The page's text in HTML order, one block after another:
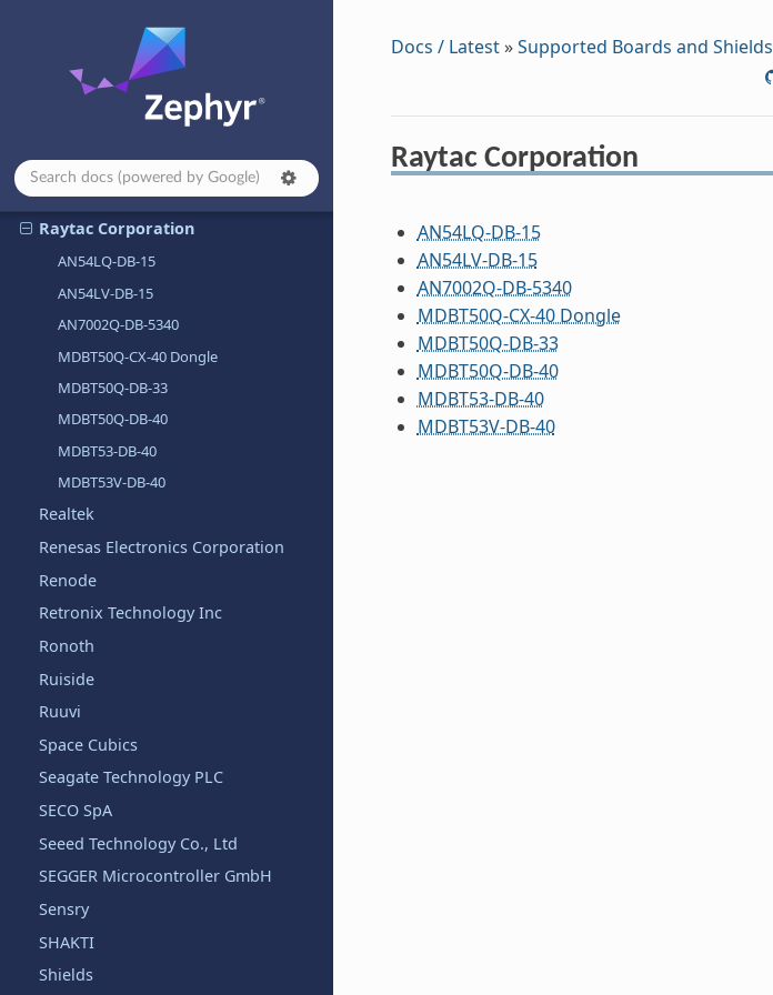
Qorvo, Inc.
QuickLogic Corp.
RAKwireless
Raspberry Pi Foundation
Raytac Corporation
AN54LQ-DB-15
AN54LV-DB-15
AN7002Q-DB-5340
MDBT50Q-CX-40 Dongle
MDBT50Q-DB-33
MDBT50Q-DB-40
MDBT53-DB-40
MDBT53V-DB-40
Realtek
Renesas Electronics Corporation
Renode
Retronix Technology Inc
Ronoth
Ruiside
Ruuvi
Space Cubics
Seagate Technology PLC
SECO SpA
Seeed Technology Co., Ltd
SEGGER Microcontroller GmbH
Sensry
SHAKTI
Shields
Docs / Latest»Supported Boards and Shields
Raytac Corporation
AN54LQ-DB-15
AN54LV-DB-15
AN7002Q-DB-5340
MDBT50Q-CX-40 Dongle
MDBT50Q-DB-33
MDBT50Q-DB-40
MDBT53-DB-40
MDBT53V-DB-40